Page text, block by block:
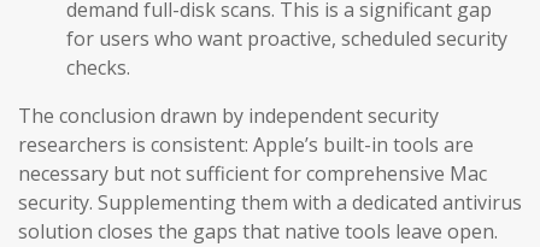
demand full-disk scans. This is a significant gap
for users who want proactive, scheduled security
checks.
The conclusion drawn by independent security
researchers is consistent: Apple’s built-in tools are
necessary but not sufficient for comprehensive Mac
security. Supplementing them with a dedicated antivirus
solution closes the gaps that native tools leave open.